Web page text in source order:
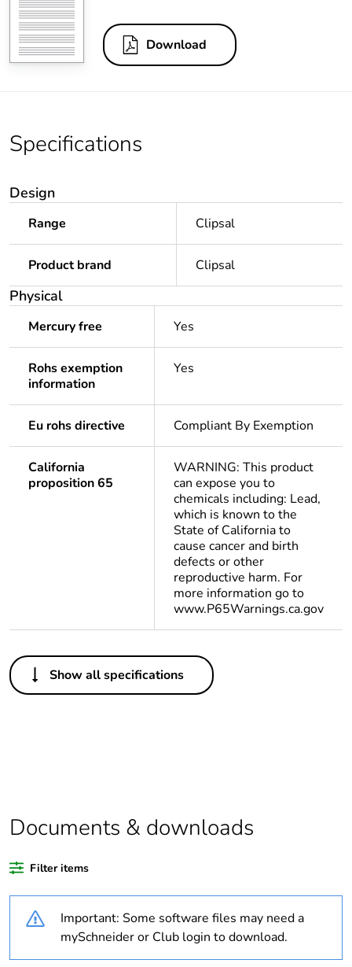
Download
Specifications
Design
Range Clipsal
Product brand Clipsal
Physical
Mercury free Yes
Rohs exemption
information
Yes
Eu rohs directive Compliant By Exemption
California
proposition 65
WARNING: This product
can expose you to
chemicals including: Lead,
which is known to the
State of California to
cause cancer and birth
defects or other
reproductive harm. For
more information go to
www.P65Warnings.ca.gov
Others
Legacy weee scope Out
content
Average percentage
of recycled plastic
content
Outside of Europe
Show all specifications
Documents & downloads
Filter items
Important: Some software files may need a
mySchneider or Club login to download.